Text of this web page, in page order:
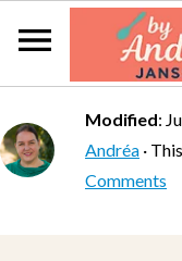
Modified:
Andréa ·
Comments